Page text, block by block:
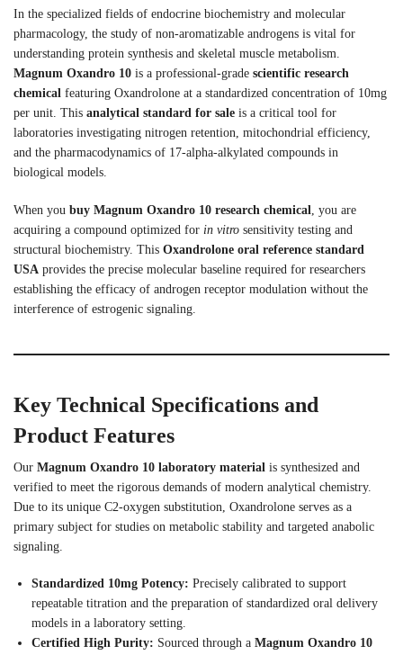
In the specialized fields of endocrine biochemistry and molecular
pharmacology, the study of non-aromatizable androgens is vital for
understanding protein synthesis and skeletal muscle metabolism.
Magnum Oxandro 10 is a professional-grade scientific research
chemical featuring Oxandrolone at a standardized concentration of 10mg
per unit. This analytical standard for sale is a critical tool for
laboratories investigating nitrogen retention, mitochondrial efficiency,
and the pharmacodynamics of 17-alpha-alkylated compounds in
biological models.
When you buy Magnum Oxandro 10 research chemical
, you are
acquiring a compound optimized for in vitro sensitivity testing and
structural biochemistry. This Oxandrolone oral reference standard
USA provides the precise molecular baseline required for researchers
establishing the efficacy of androgen receptor modulation without the
interference of estrogenic signaling.
Key Technical Specifications and
Product Features
Our Magnum Oxandro 10 laboratory material is synthesized and
verified to meet the rigorous demands of modern analytical chemistry.
Due to its unique C2-oxygen substitution, Oxandrolone serves as a
primary subject for studies on metabolic stability and targeted anabolic
signaling.
Standardized 10mg Potency: Precisely calibrated to support
repeatable titration and the preparation of standardized oral delivery
models in a laboratory setting.
Certified High Purity: Sourced through a Magnum Oxandro 10